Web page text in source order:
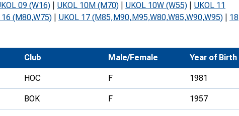
Recognised Delivery Partners
Universities
Volunteering
Join Us
09 (W16) UKOL 10M (M70) UKOL 10W (W55)
UKOL 11
16 (M80,W75) UKOL 17 (M85,M90,M95,W80,W85,W90,W95)
18
Club Male/Female Year of Birth
HOC F 1981
BOK F 1957